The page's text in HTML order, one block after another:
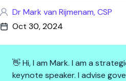
Dr Mark van Rijmenam, CSP
Oct 30, 2024
👋 Hi, I am Mark. I am a
keynote speaker. I advise